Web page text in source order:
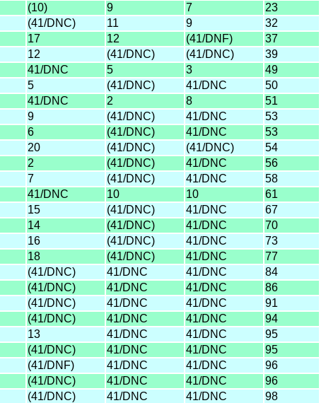
(10) 9 7
23
(41/DNC) 11 9
32
17 12 (41/DNF)
37
12 (41/DNC) (41/DNC)
39
41/DNC 5 3
49
5 (41/DNC) 41/DNC
50
41/DNC 2 8
51
9 (41/DNC) 41/DNC
53
6 (41/DNC) 41/DNC
53
20 (41/DNC) (41/DNC)
54
2 (41/DNC) 41/DNC
56
7 (41/DNC) 41/DNC
58
41/DNC 10 10
61
15 (41/DNC) 41/DNC
67
14 (41/DNC) 41/DNC
70
16 (41/DNC) 41/DNC
73
18 (41/DNC) 41/DNC
77
(41/DNC) 41/DNC 41/DNC
84
(41/DNC) 41/DNC 41/DNC
86
(41/DNC) 41/DNC 41/DNC
91
(41/DNC) 41/DNC 41/DNC
94
13 41/DNC 41/DNC
95
(41/DNC) 41/DNC 41/DNC
95
(41/DNF) 41/DNC 41/DNC
96
(41/DNC) 41/DNC 41/DNC
96
(41/DNC) 41/DNC 41/DNC 98